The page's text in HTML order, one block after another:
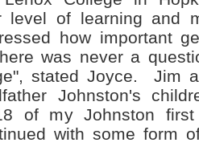
of learning and
how important
was never a
stated Joyce. Jim
Johnston's
of my Johnston
with some form